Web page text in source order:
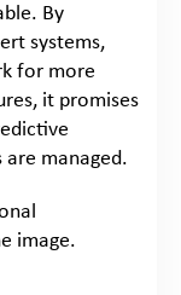
By
systems,
for more
it promises
managed.
image.